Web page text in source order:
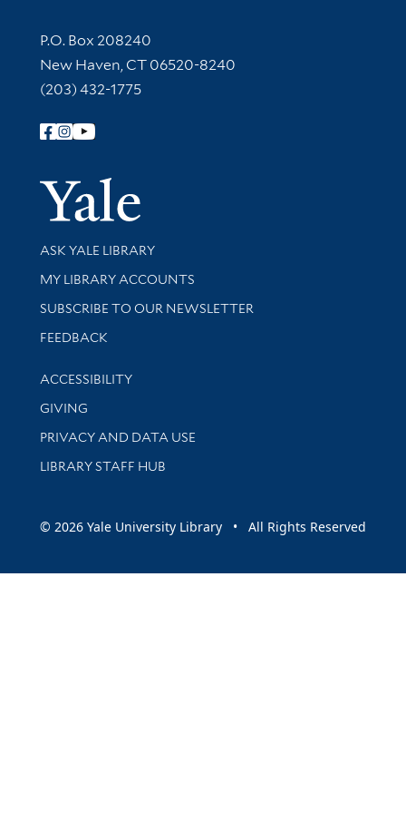
Contact Information
P.O. Box 208240
New Haven, CT 06520-8240
(203) 432-1775
Follow Yale Library
Yale
Library Services
ASK YALE LIBRARY
Get research help and support
MY LIBRARY ACCOUNTS
SUBSCRIBE TO OUR NEWSLETTER
Stay updated with library news and events
FEEDBACK
Library Information
ACCESSIBILITY
GIVING
PRIVACY AND DATA USE
LIBRARY STAFF HUB
© 2026 Yale University Library • All Rights Reserved